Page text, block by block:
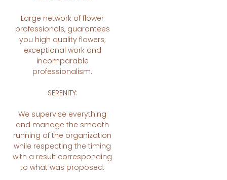
Large network of flower
professionals, guarantees
you high quality flowers;
exceptional work and
incomparable
professionalism.
SERENITY:
We supervise everything
and manage the smooth
running of the organization
while respecting the timing
with a result corresponding
to what was proposed.